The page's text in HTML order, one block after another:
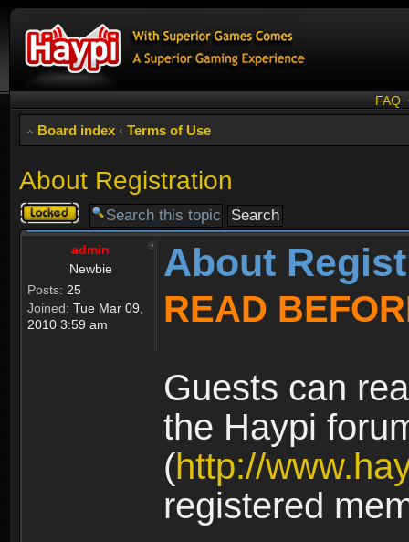
FAQ
Board index ‹ Terms of Use
About Registration
Topic
locked
admin
Newbie
Posts: 25
Joined: Tue Mar 09,
2010 3:59 am
About
READ
Guests can
the Haypi
(http://
registered